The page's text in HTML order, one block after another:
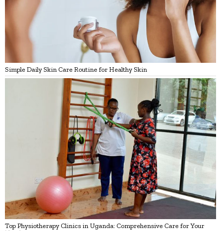
Simple Daily Skin Care Routine for Healthy Skin
Top Physiotherapy Clinics in Uganda: Comprehensive Care for Your